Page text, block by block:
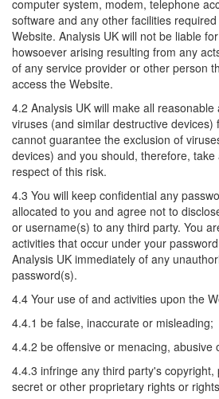
computer system, modem, telephone
software and any other facilities
Website. Analysis UK will not be liable
howsoever arising resulting from any
of any service provider or other person
access the Website.
4.2 Analysis UK will make all
viruses (and similar destructive devices)
cannot guarantee the exclusion of
devices) and you should, therefore,
respect of this risk.
4.3 You will keep confidential any
allocated to you and agree not to
or username(s) to any third party. You
activities that occur under your
Analysis UK immediately of any
password(s).
4.4 Your use of and activities upon the
4.4.1 be false, inaccurate or misleading;
4.4.2 be offensive or menacing, abusive
4.4.3 infringe any third party's
secret or other proprietary rights or